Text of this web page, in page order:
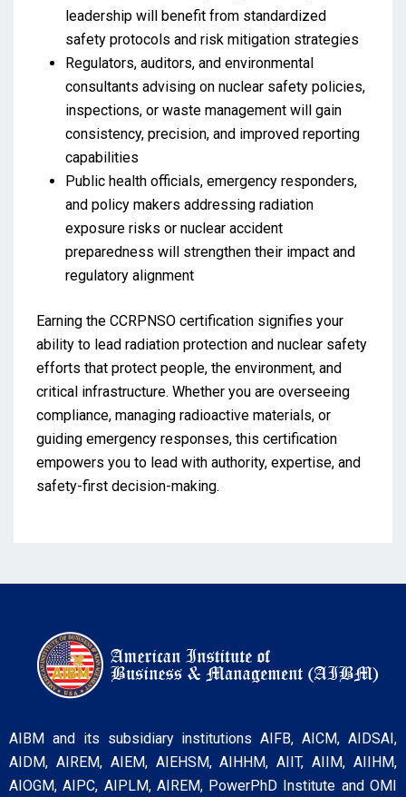
leadership will benefit from standardized
safety protocols and risk mitigation strategies
Regulators, auditors, and environmental
consultants advising on nuclear safety policies,
inspections, or waste management will gain
consistency, precision, and improved reporting
capabilities
Public health officials, emergency responders,
and policy makers addressing radiation
exposure risks or nuclear accident
preparedness will strengthen their impact and
regulatory alignment
Earning the CCRPNSO certification signifies your
ability to lead radiation protection and nuclear safety
efforts that protect people, the environment, and
critical infrastructure. Whether you are overseeing
compliance, managing radioactive materials, or
guiding emergency responses, this certification
empowers you to lead with authority, expertise, and
safety-first decision-making.
AIBM and its subsidiary institutions AIFB, AICM, AIDSAI,
AIDM, AIREM, AIEM, AIEHSM, AIHHM, AIIT, AIIM, AIIHM,
AIOGM, AIPC, AIPLM, AIREM, PowerPhD Institute and OMI